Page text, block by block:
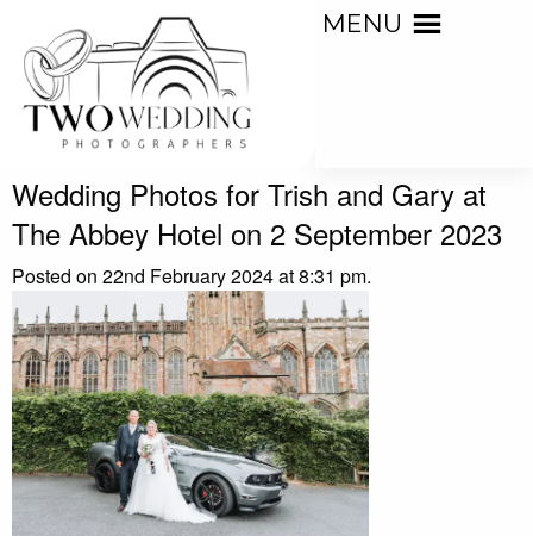
MENU
Wedding Photos for Trish and Gary at
The Abbey Hotel on 2 September 2023
Posted on 22nd February 2024 at 8:31 pm.